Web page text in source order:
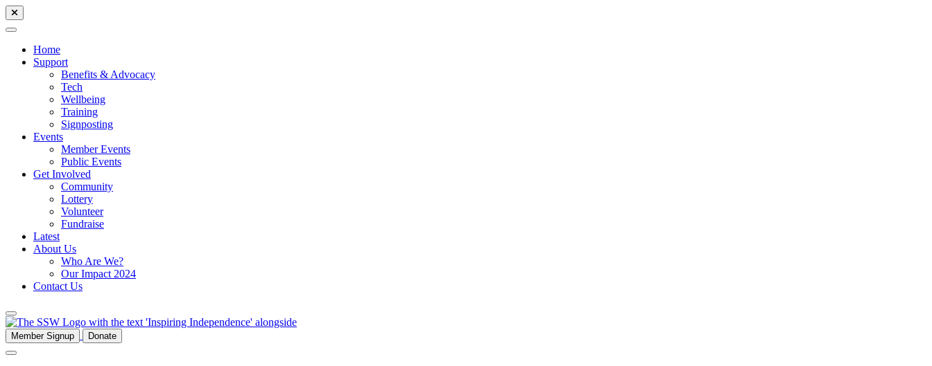
Home
Support
Benefits & Advocacy
Tech
Wellbeing
Training
Signposting
Events
Member Events
Public Events
Get Involved
Community
Lottery
Volunteer
Fundraise
Latest
About Us
Who Are We?
Our Impact 2024
Contact Us
Member Signup Donate